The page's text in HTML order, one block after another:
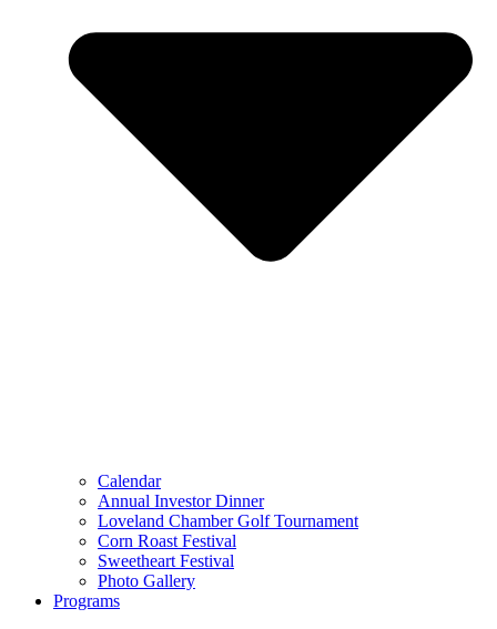
Calendar
Annual Investor Dinner
Loveland Chamber Golf Tournament
Corn Roast Festival
Sweetheart Festival
Photo Gallery
Programs